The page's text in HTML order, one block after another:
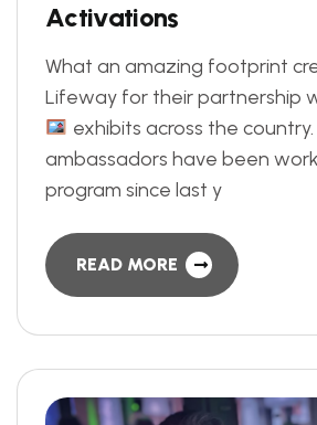
Activations
What an amazing footprint
Lifeway for their partnership
exhibits across the
ambassadors have been
program since last y
READ MORE